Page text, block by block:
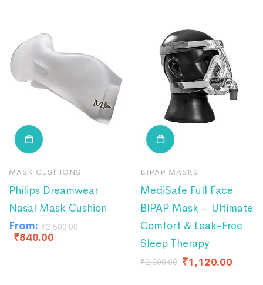
MASK CUSHIONS
Philips Dreamwear
Nasal Mask Cushion
From: ₹2,500.00
₹840.00
BIPAP MASKS
MediSafe Full Face
BIPAP Mask – Ultimate
Comfort & Leak-Free
Sleep Therapy
₹2,000.00 ₹1,120.00